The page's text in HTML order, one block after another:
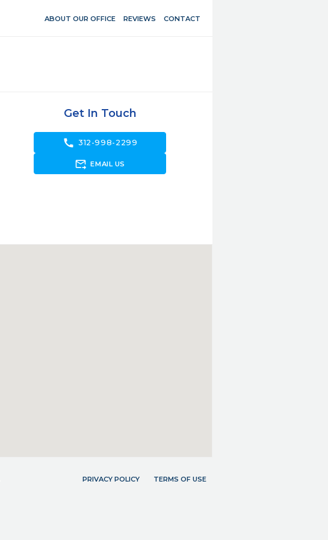
ABOUT OUR OFFICE REVIEWS CONTACT
Get In Touch
call 312-998-2299
forward_to_inbox EMAIL US
PRIVACY POLICY TERMS OF USE